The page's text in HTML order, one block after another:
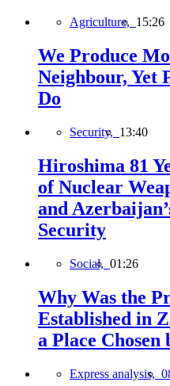
Agriculture, 15:26
We Produce
Neighbour, Yet
Do
Security, 13:40
Hiroshima 81
of Nuclear
and
Security
Social, 01:26
Why Was the
Established in
a Place
Express analysis,